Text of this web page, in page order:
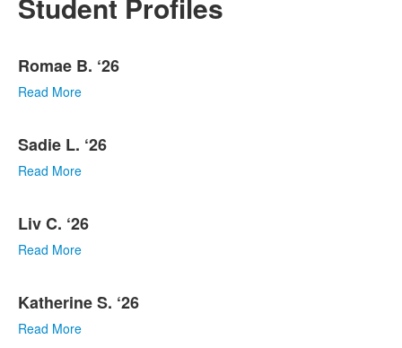
of
10
Romae B. ‘26
Read More
Sadie L. ‘26
Read More
Liv C. ‘26
Read More
Katherine S. ‘26
Read More